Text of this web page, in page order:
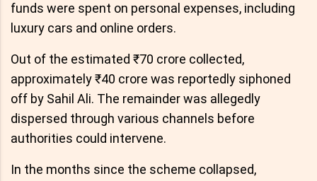
funds were spent on personal expenses, including
luxury cars and online orders.
Out of the estimated ₹70 crore collected,
approximately ₹40 crore was reportedly siphoned
off by Sahil Ali. The remainder was allegedly
dispersed through various channels before
authorities could intervene.
In the months since the scheme collapsed,